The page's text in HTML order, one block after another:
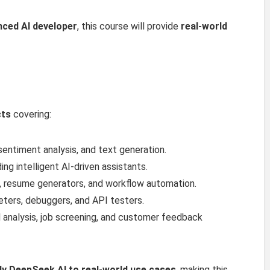
AI developer, this course will provide real-world
covering:
analysis, and text generation.
intelligent AI-driven assistants.
generators, and workflow automation.
debuggers, and API testers.
job screening, and customer feedback